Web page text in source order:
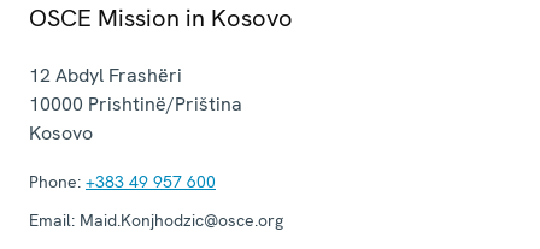
OSCE Mission in Kosovo
12 Abdyl Frashëri
10000 Prishtinë/Priština
Kosovo
Phone: +383 49 957 600
Email: Maid.Konjhodzic@osce.org